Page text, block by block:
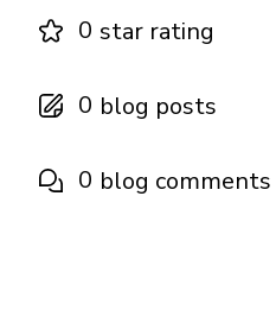
0 star rating
0 blog posts
0 blog comments